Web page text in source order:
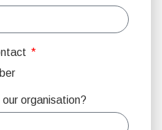
organisation?